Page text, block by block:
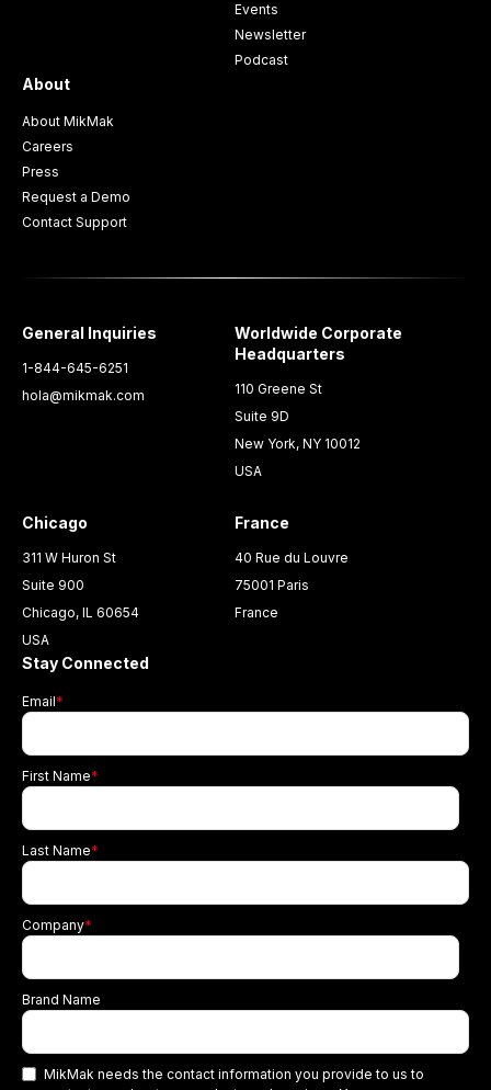
Events
Newsletter
Podcast
About
About MikMak
Careers
Press
Request a Demo
Contact Support
General Inquiries
1-844-645-6251
hola@mikmak.com
Worldwide Corporate
Headquarters
110 Greene St
Suite 9D
New York, NY 10012
USA
Chicago
311 W Huron St
Suite 900
Chicago, IL 60654
USA
France
40 Rue du Louvre
75001 Paris
France
Stay Connected
Email*
First Name*
Last Name*
Company*
Brand Name
MikMak needs the contact information you provide to us to